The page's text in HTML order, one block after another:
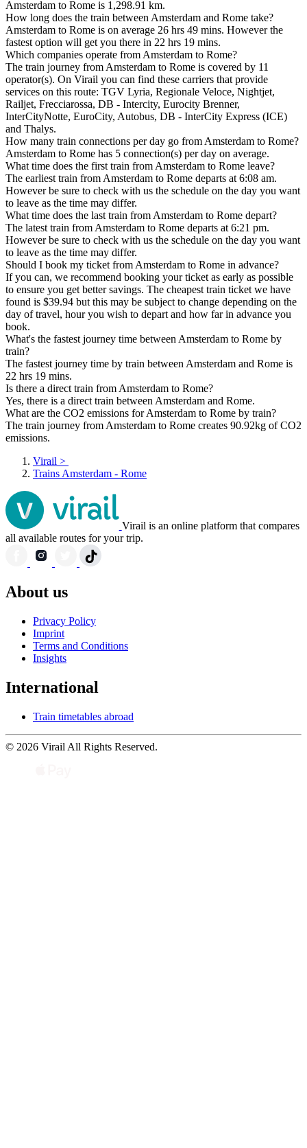
Amsterdam to Rome is 1,298.91 km.
How long does the train between Amsterdam and Rome take?
Amsterdam to Rome is on average 26 hrs 49 mins. However the
fastest option will get you there in 22 hrs 19 mins.
Which companies operate from Amsterdam to Rome?
The train journey from Amsterdam to Rome is covered by 11
operator(s). On Virail you can find these carriers that provide
services on this route: TGV Lyria, Regionale Veloce, Nightjet,
Railjet, Frecciarossa, DB - Intercity, Eurocity Brenner,
InterCityNotte, EuroCity, Autobus, DB - InterCity Express (ICE)
and Thalys.
How many train connections per day go from Amsterdam to Rome?
Amsterdam to Rome has 5 connection(s) per day on average.
What time does the first train from Amsterdam to Rome leave?
The earliest train from Amsterdam to Rome departs at 6:08 am.
However be sure to check with us the schedule on the day you want
to leave as the time may differ.
What time does the last train from Amsterdam to Rome depart?
The latest train from Amsterdam to Rome departs at 6:21 pm.
However be sure to check with us the schedule on the day you want
to leave as the time may differ.
Should I book my ticket from Amsterdam to Rome in advance?
If you can, we recommend booking your ticket as early as possible
to ensure you get better savings. The cheapest train ticket we have
found is $39.94 but this may be subject to change depending on the
day of travel, hour you wish to depart and how far in advance you
book.
What's the fastest journey time between Amsterdam to Rome by
train?
The fastest journey time by train between Amsterdam and Rome is
22 hrs 19 mins.
Is there a direct train from Amsterdam to Rome?
Yes, there is a direct train between Amsterdam and Rome.
What are the CO2 emissions for Amsterdam to Rome by train?
The train journey from Amsterdam to Rome creates 90.92kg of CO2
emissions.
Virail >
Trains Amsterdam - Rome
Virail is an online platform that compares
all available routes for your trip.
About us
Privacy Policy
Imprint
Terms and Conditions
Insights
International
Train timetables abroad
© 2026 Virail All Rights Reserved.